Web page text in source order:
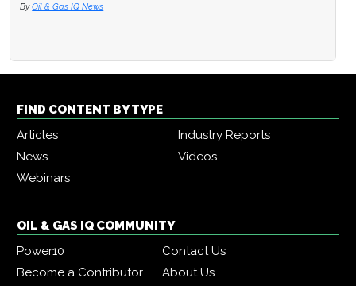
By Oil & Gas IQ News
FIND CONTENT BY TYPE
Articles
Industry Reports
News
Videos
Webinars
OIL & GAS IQ COMMUNITY
Power10
Contact Us
Become a Contributor
About Us